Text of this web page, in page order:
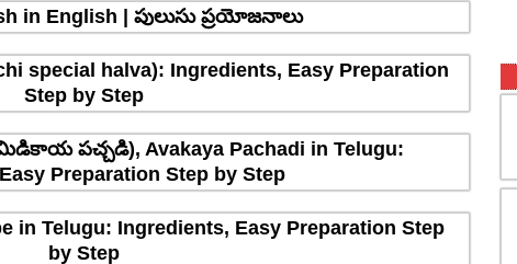
in English | పులుసు ప్రయోజనాలు
special halva): Ingredients, Easy Preparation
Step by Step
పచ్చడి), Avakaya Pachadi in Telugu:
Preparation Step by Step
in Telugu: Ingredients, Easy Preparation Step
by Step